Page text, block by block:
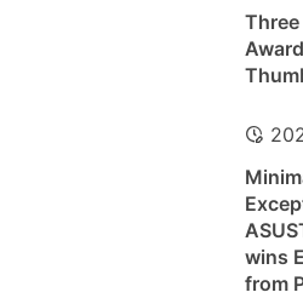
wins
from